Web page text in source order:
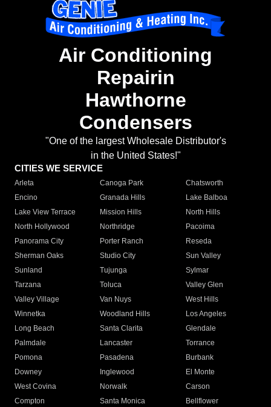
Air Conditioning
Repairin
Hawthorne
Condensers
"One of the largest Wholesale Distributor's
in the United States!"
CITIES WE SERVICE
Arleta Canoga Park
Chatsworth
Encino
Granada Hills
Lake Balboa
Lake View Terrace
Mission Hills
North Hills
North Hollywood
Northridge
Pacoima
Panorama City
Porter Ranch
Reseda
Sherman Oaks
Studio City
Sun Valley
Sunland
Tujunga
Sylmar
Tarzana
Toluca
Valley Glen
Valley Village
Van Nuys
West Hills
Winnetka
Woodland Hills
Los Angeles
Long Beach
Santa Clarita
Glendale
Palmdale
Lancaster
Torrance
Pomona
Pasadena
Burbank
Downey
Inglewood
El Monte
West Covina
Norwalk
Carson
Compton
Santa Monica
Bellflower